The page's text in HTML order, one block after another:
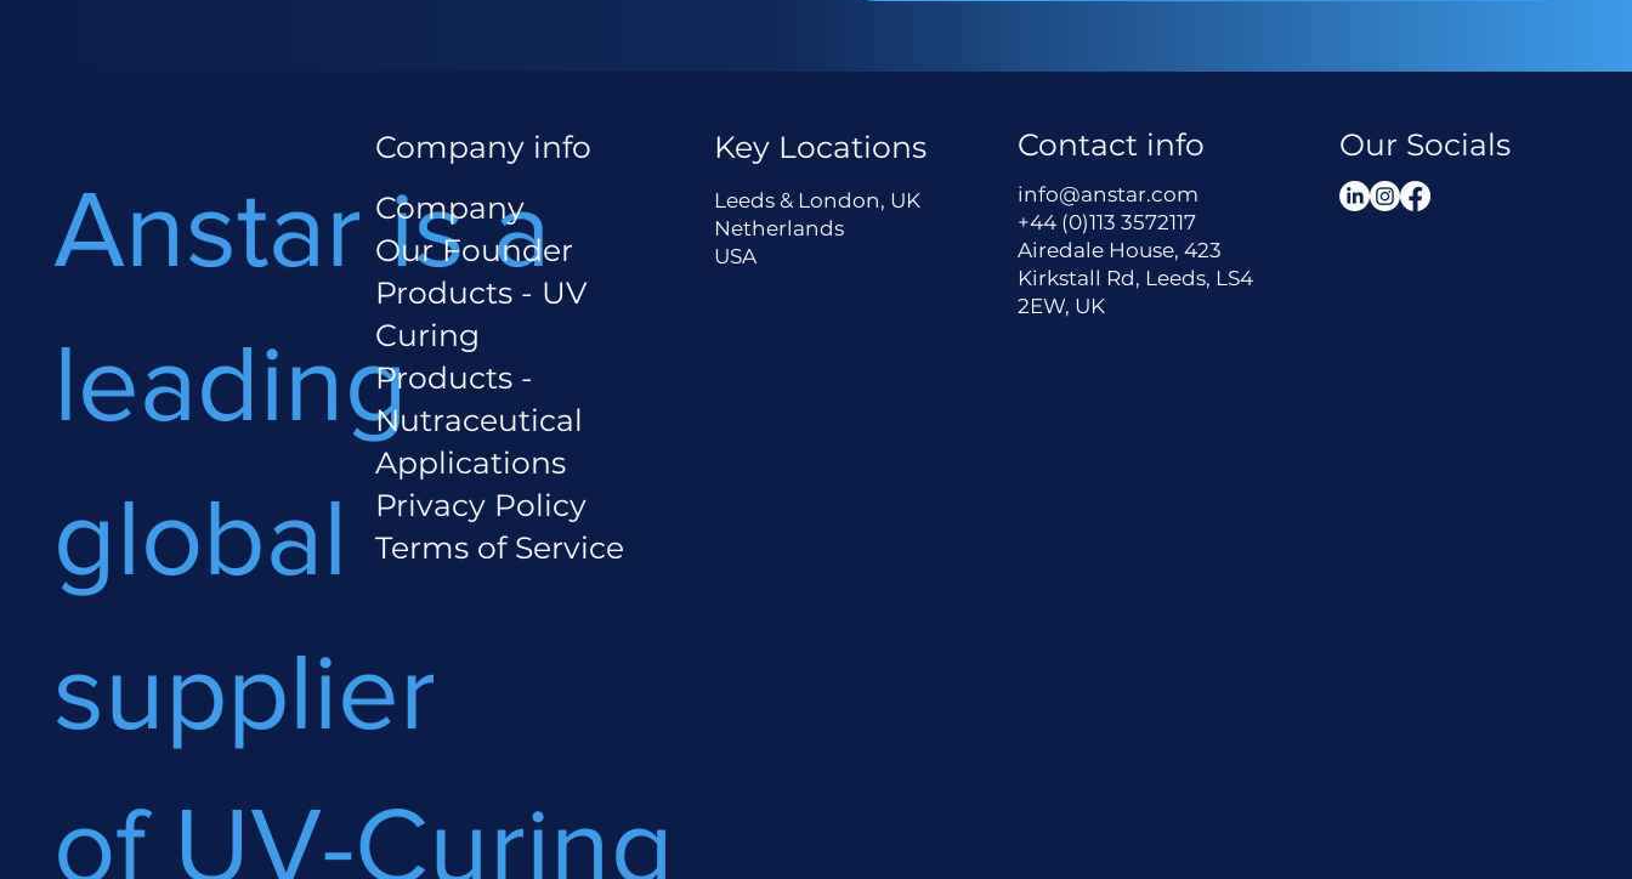
Anstar is a
leading
global
supplier
of UV-Curing
Company info
Company
Our Founder
Products - UV
Curing
Products -
Nutraceutical
Applications
Privacy Policy
Terms of Service
Key Locations
Leeds & London, UK
Netherlands
USA
Contact info
info@anstar.com
+44 (0)113 3572117
Airedale House, 423
Kirkstall Rd, Leeds, LS4
2EW, UK
Our Socials